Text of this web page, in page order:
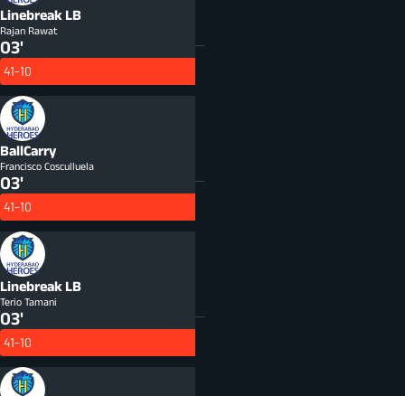
Linebreak LB
Rajan Rawat
03'
41-10
BallCarry
Francisco Cosculluela
03'
41-10
Linebreak LB
Terio Tamani
03'
41-10